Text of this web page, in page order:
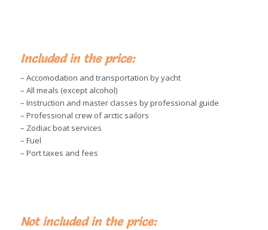
Included in the price:
– Accomodation and transportation by yacht
– All meals (except alcohol)
– Instruction and master classes by professional guide
– Professional crew of arctic sailors
– Zodiac boat services
– Fuel
– Port taxes and fees
Not included in the price: